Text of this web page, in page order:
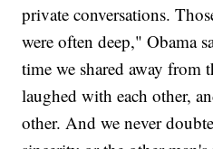
private conversations.
were often deep," Obama
time we shared away from
laughed with each other,
other. And we never